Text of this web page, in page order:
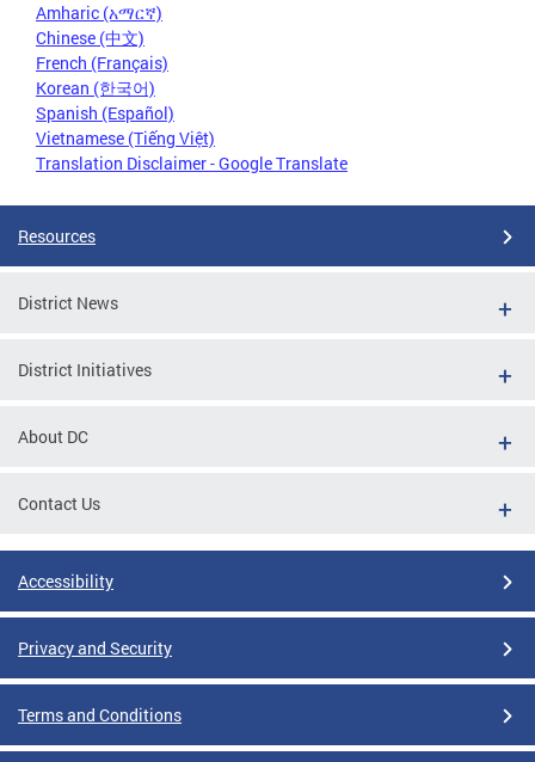
Amharic (አማርኛ)
Chinese (中文)
French (Français)
Korean (한국어)
Spanish (Español)
Vietnamese (Tiếng Việt)
Translation Disclaimer - Google Translate
Resources
District News
District Initiatives
About DC
Contact Us
Accessibility
Privacy and Security
Terms and Conditions